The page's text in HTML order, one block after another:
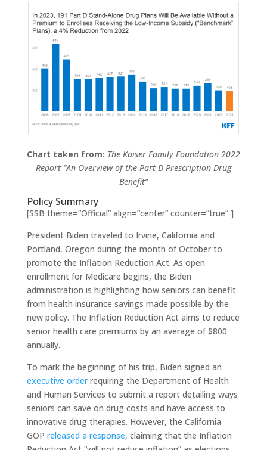
Chart taken from: The Kaiser Family Foundation 2022
Report “An Overview of the Part D Prescription Drug
Benefit”
Policy Summary
[SSB theme=”Official” align=”center” counter=”true” ]
President Biden traveled to Irvine, California and
Portland, Oregon during the month of October to
promote the Inflation Reduction Act. As open
enrollment for Medicare begins, the Biden
administration is highlighting how seniors can benefit
from health insurance savings made possible by the
new policy. The Inflation Reduction Act aims to reduce
senior health care premiums by an average of $800
annually.
To mark the beginning of his trip, Biden signed an
executive orderrequiring the Department of Health
and Human Services to submit a report detailing ways
seniors can save on drug costs and have access to
innovative drug therapies. However, the California
GOP released a response, claiming that the Inflation